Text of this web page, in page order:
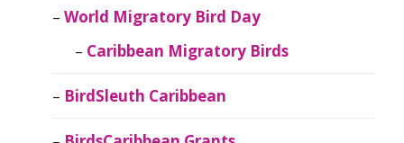
World Migratory Bird Day
Caribbean Migratory Birds
BirdSleuth Caribbean